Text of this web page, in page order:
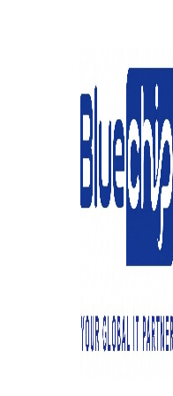
Tally
Home
According to
focus on the
We design our
help you take
anything new,
As a result,
includes all of